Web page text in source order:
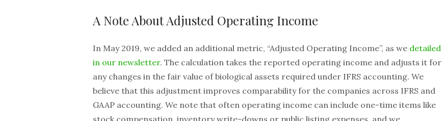
A Note About Adjusted Operating Income
In May 2019, we added an additional metric, “Adjusted Operating Income”, as we detailed
in our newsletter. The calculation takes the reported operating income and adjusts it for
any changes in the fair value of biological assets required under IFRS accounting. We
believe that this adjustment improves comparability for the companies across IFRS and
GAAP accounting. We note that often operating income can include one-time items like
stock compensation, inventory write-downs or public listing expenses, and we